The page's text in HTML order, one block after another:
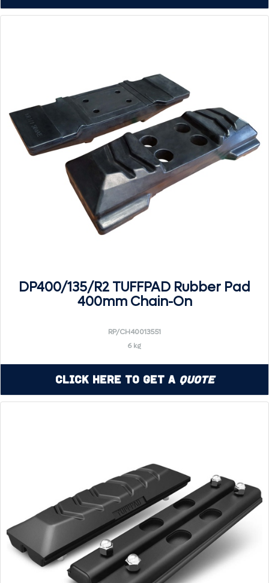
DP400/135/R2 TUFFPAD Rubber Pad
400mm Chain-On
RP/CH40013551
6 kg
Click Here to Get a Quote